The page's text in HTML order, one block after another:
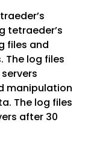
tetraeder’s
files and
The log files
manipulation
The log files
after 30